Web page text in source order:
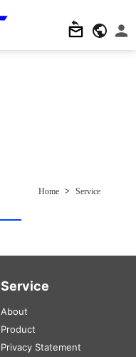
Home > Service
Service
About
Product
Privacy Statement